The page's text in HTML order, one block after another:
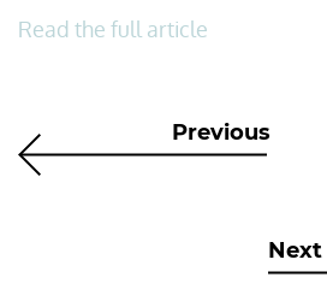
Read the full article
Previous
Next